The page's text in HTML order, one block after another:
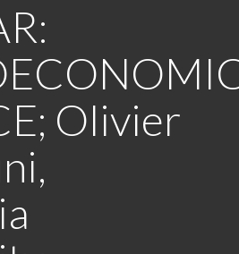
terms
to
search
Olivier